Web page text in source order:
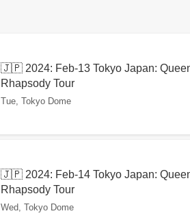
🇯🇵 2024: Feb-13 Tokyo Japan:
Rhapsody Tour
Tue, Tokyo Dome
🇯🇵 2024: Feb-14 Tokyo Japan:
Rhapsody Tour
Wed, Tokyo Dome